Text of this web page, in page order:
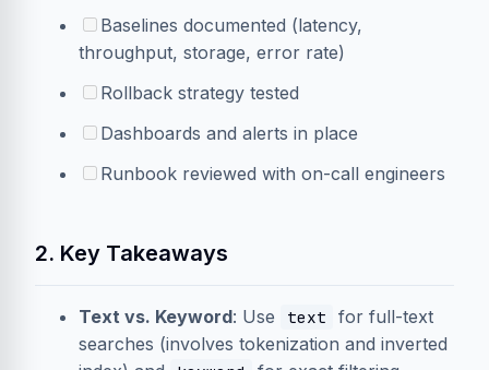
Baselines documented (latency,
throughput, storage, error rate)
Rollback strategy tested
Dashboards and alerts in place
Runbook reviewed with on-call engineers
2. Key Takeaways
Text vs. Keyword: Use text
for full-text
searches (involves tokenization and inverted